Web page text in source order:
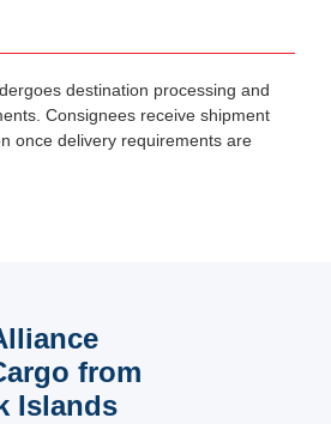
destination processing and
Consignees receive shipment
once delivery requirements are
from
Islands